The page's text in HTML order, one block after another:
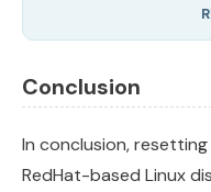
Conclusion
In conclusion,
RedHat-based Linux